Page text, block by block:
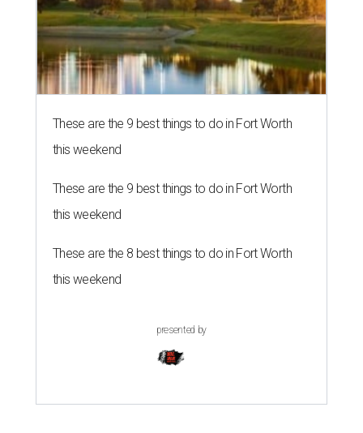
These are the 9 best things to do in Fort Worth
this weekend
These are the 9 best things to do in Fort Worth
this weekend
These are the 8 best things to do in Fort Worth
this weekend
presented by